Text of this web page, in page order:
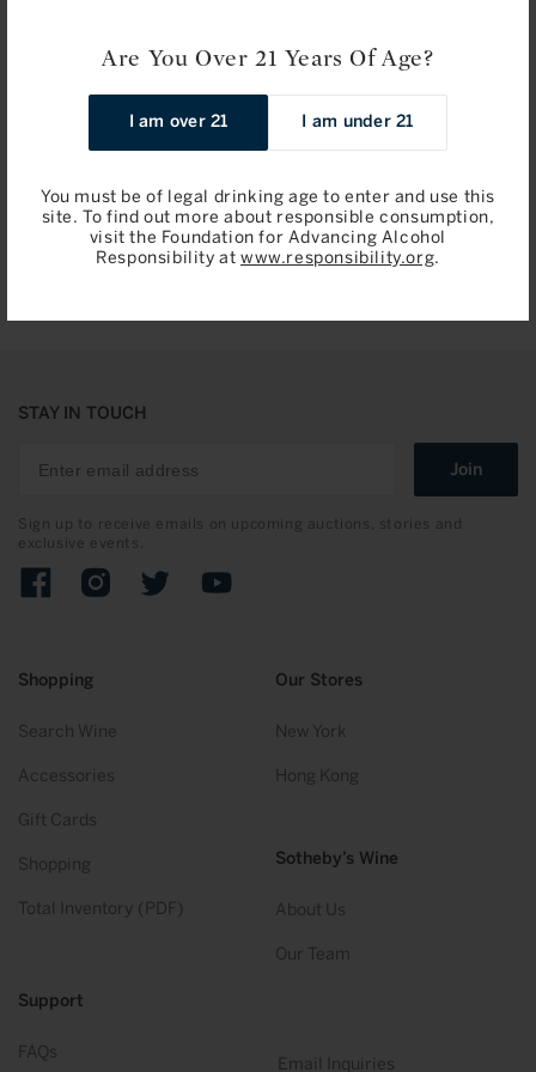
Are You Over 21 Years Of Age?
I am over 21 I am under 21
You must be of legal drinking age to enter and use this
site. To find out more about responsible consumption,
visit the Foundation for Advancing Alcohol
Responsibility at www.responsibility.org.
price
Add to Bag
Premier Cru Classe 1998
price
Add to Bag
Shopping
Search Wine
Accessories
Gift Cards
Shopping
Total Inventory (PDF)
Our Stores
New York
Hong Kong
Sotheby’s Wine
About Us
Our Team
Support
FAQs
Email Inquiries
STAY IN TOUCH
Join
Sign up to receive emails on upcoming auctions, stories and
exclusive events.
FacebookInstagramTwitter YouTube